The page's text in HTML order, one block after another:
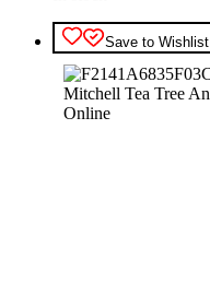
Save to Wishlist